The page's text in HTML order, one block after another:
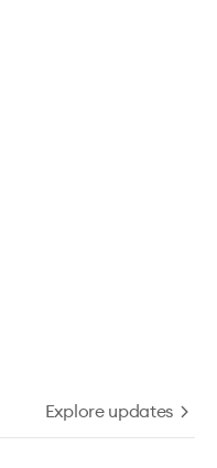
Explore updates